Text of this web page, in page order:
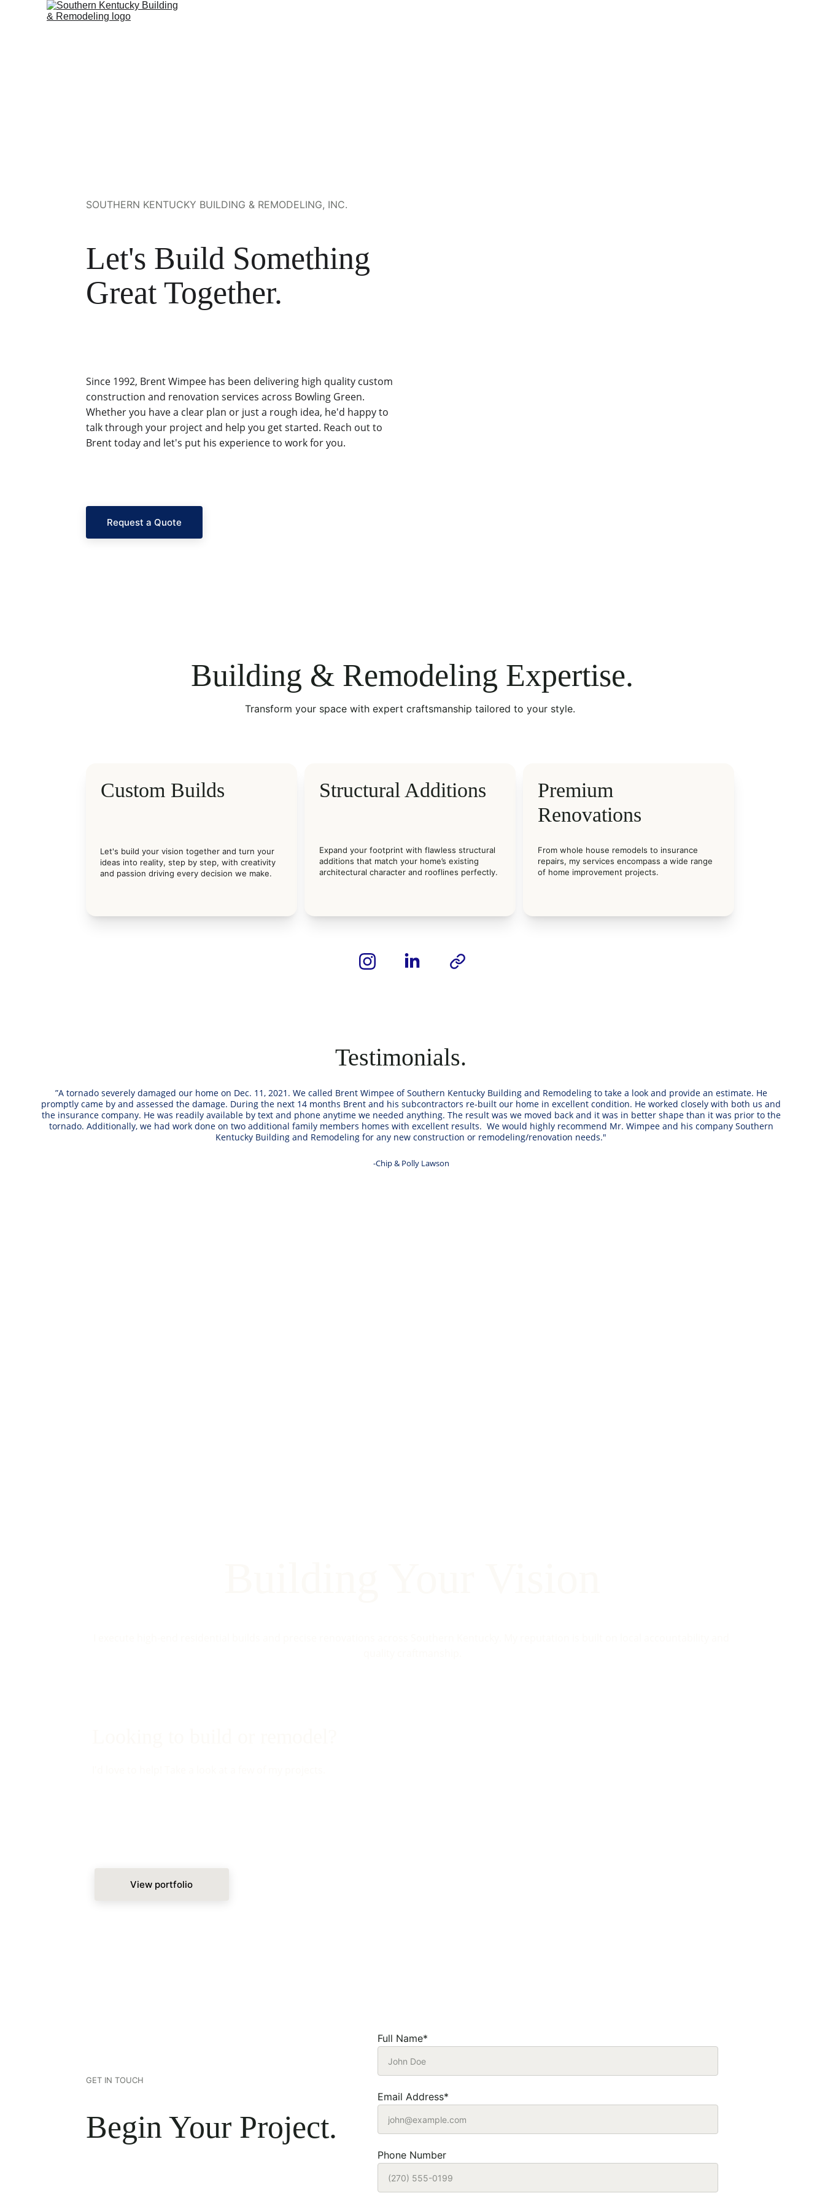
Request a Quote
SOUTHERN KENTUCKY BUILDING & REMODELING, INC.
Let's Build Something
Great Together.
Since 1992, Brent Wimpee has been delivering high quality custom
construction and renovation services across Bowling Green.
Whether you have a clear plan or just a rough idea, he'd happy to
talk through your project and help you get started. Reach out to
Brent today and let's put his experience to work for you.
Transform your space with expert craftsmanship tailored to your style.
Custom Builds Structural Additions
Premium
Renovations
Let's build your vision together and turn your
ideas into reality, step by step, with creativity
and passion driving every decision we make.
Expand your footprint with flawless structural
additions that match your home’s existing
architectural character and rooflines perfectly.
From whole house remodels to insurance
repairs, my services encompass a wide range
of home improvement projects.
Building & Remodeling Expertise.
”A tornado severely damaged our home on Dec. 11, 2021. We called Brent Wimpee of Southern Kentucky Building and Remodeling to take a look and provide an estimate. He
promptly came by and assessed the damage. During the next 14 months Brent and his subcontractors re-built our home in excellent condition. He worked closely with both us and
the insurance company. He was readily available by text and phone anytime we needed anything. The result was we moved back and it was in better shape than it was prior to the
tornado. Additionally, we had work done on two additional family members homes with excellent results.  We would highly recommend Mr. Wimpee and his company Southern
Kentucky Building and Remodeling for any new construction or remodeling/renovation needs."
-Chip & Polly Lawson
Testimonials.
View portfolio
Full Name*
Email Address*
Phone Number
GET IN TOUCH
Begin Your Project.